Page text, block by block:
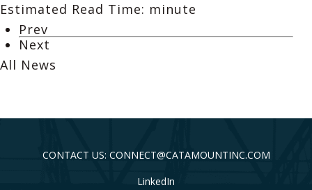
Estimated Read Time: minute
Prev
Next
All News
CONTACT US: CONNECT@CATAMOUNTINC.COM
LinkedIn